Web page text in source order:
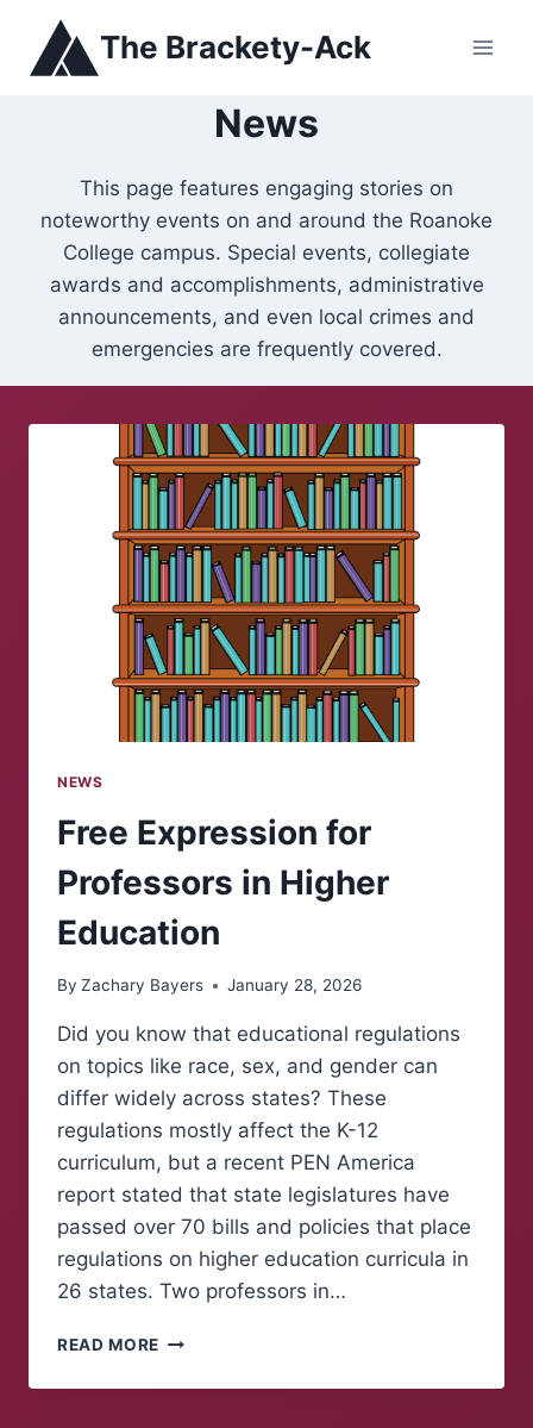
content
The Brackety-Ack
News
This page features engaging stories on
noteworthy events on and around the Roanoke
College campus. Special events, collegiate
awards and accomplishments, administrative
announcements, and even local crimes and
emergencies are frequently covered.
NEWS
Free Expression for
Professors in Higher
Education
By Zachary Bayers January 28, 2026
Did you know that educational regulations
on topics like race, sex, and gender can
differ widely across states? These
regulations mostly affect the K-12
curriculum, but a recent PEN America
report stated that state legislatures have
passed over 70 bills and policies that place
regulations on higher education curricula in
26 states. Two professors in…
READ MORE FREE
FOR